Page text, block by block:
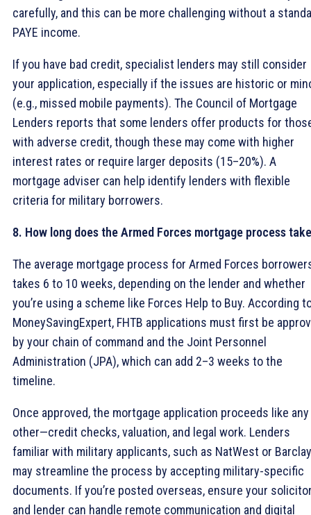
carefully, and this can be more challenging without a
PAYE income.
If you have bad credit, specialist lenders may still consider
your application, especially if the issues are historic or
(e.g., missed mobile payments). The Council of Mortgage
Lenders reports that some lenders offer products for
with adverse credit, though these may come with higher
interest rates or require larger deposits (15–20%). A
mortgage adviser can help identify lenders with flexible
criteria for military borrowers.
8. How long does the Armed Forces mortgage process
The average mortgage process for Armed Forces
takes 6 to 10 weeks, depending on the lender and whether
you’re using a scheme like Forces Help to Buy. According
MoneySavingExpert, FHTB applications must first be
by your chain of command and the Joint Personnel
Administration (JPA), which can add 2–3 weeks to the
timeline.
Once approved, the mortgage application proceeds like any
other—credit checks, valuation, and legal work. Lenders
familiar with military applicants, such as NatWest or
may streamline the process by accepting military-specific
documents. If you’re posted overseas, ensure your
and lender can handle remote communication and digital